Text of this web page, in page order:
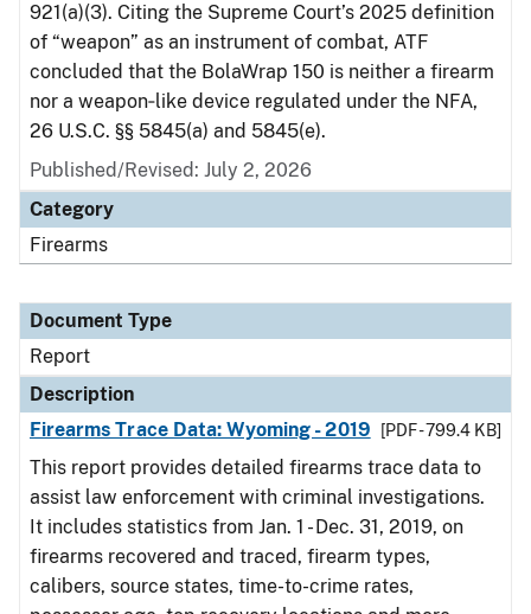
921(a)(3). Citing the Supreme Court’s 2025 definition
of “weapon” as an instrument of combat, ATF
concluded that the BolaWrap 150 is neither a firearm
nor a weapon‑like device regulated under the NFA,
26 U.S.C. §§ 5845(a) and 5845(e).
Published/Revised: July 2, 2026
Category
Firearms
Document Type
Report
Description
Firearms Trace Data: Wyoming - 2019
[PDF - 799.4 KB]
This report provides detailed firearms trace data to
assist law enforcement with criminal investigations.
It includes statistics from Jan. 1 - Dec. 31, 2019, on
firearms recovered and traced, firearm types,
calibers, source states, time-to-crime rates,